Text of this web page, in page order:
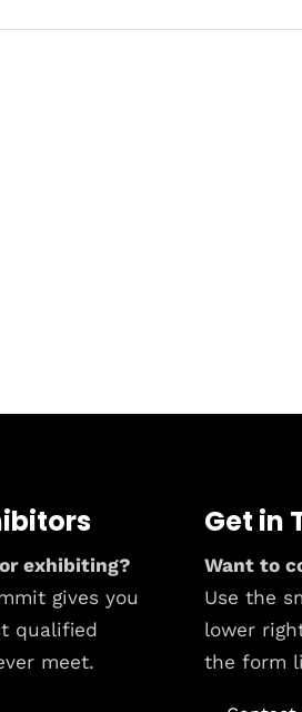
exhibiting?
gives you
qualified
meet.
Get in
Want to
Use the
lower
the form